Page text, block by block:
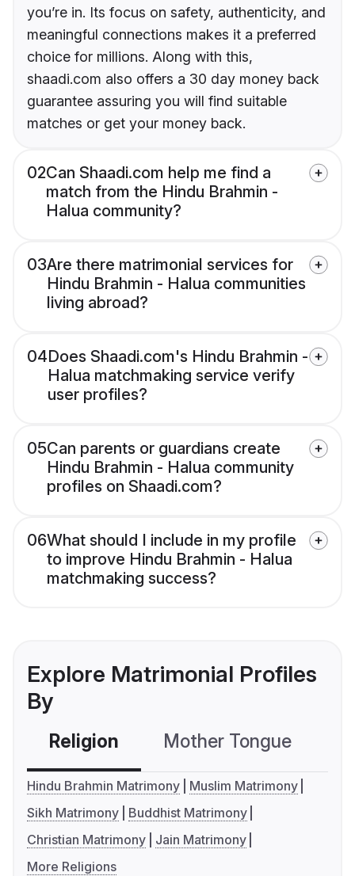
you’re in. Its focus on safety, authenticity, and
meaningful connections makes it a preferred
choice for millions. Along with this,
shaadi.com also offers a 30 day money back
guarantee assuring you will find suitable
matches or get your money back.
02Can Shaadi.com help me find a
match from the Hindu Brahmin -
Halua community?
03Are there matrimonial services for
Hindu Brahmin - Halua communities
living abroad?
04Does Shaadi.com's Hindu Brahmin -
Halua matchmaking service verify
user profiles?
05Can parents or guardians create
Hindu Brahmin - Halua community
profiles on Shaadi.com?
06What should I include in my profile
to improve Hindu Brahmin - Halua
matchmaking success?
Explore Matrimonial Profiles
By
Religion Mother Tongue
Hindu Brahmin Matrimony
Muslim Matrimony
Sikh Matrimony
Buddhist Matrimony
Christian Matrimony
Jain Matrimony
More Religions